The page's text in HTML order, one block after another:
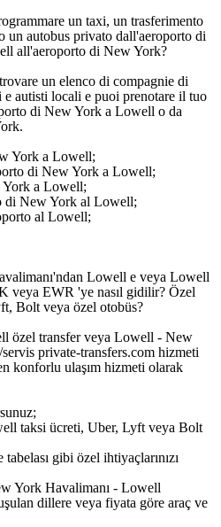
un taxi, un trasferimento
un autobus privato dall'aeroporto di
all'aeroporto di New York?
un elenco di compagnie di
autisti locali e puoi prenotare il tuo
di New York a Lowell o da
York a Lowell;
di New York a Lowell;
York a Lowell;
di New York al Lowell;
al Lowell;
Lowell e veya Lowell
veya EWR 'ye nasıl gidilir? Özel
Bolt veya özel otobüs?
özel transfer veya Lowell - New
private-transfers.com hizmeti
konforlu ulaşım hizmeti olarak
taksi ücreti, Uber, Lyft veya Bolt
gibi özel ihtiyaçlarınızı
York Havalimanı - Lowell
dillere veya fiyata göre araç ve